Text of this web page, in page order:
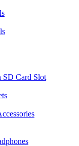
SD Card Slot